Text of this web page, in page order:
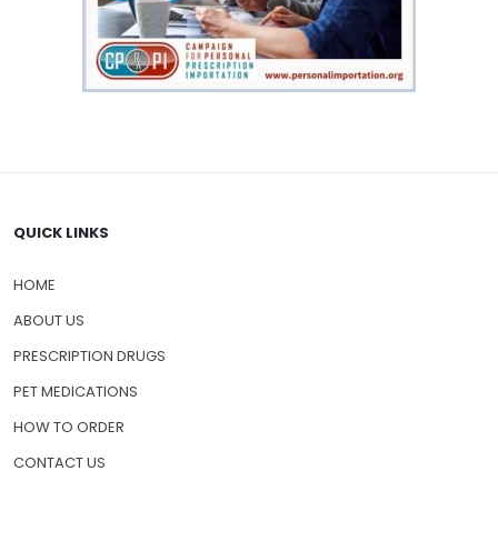
HOME
ABOUT US
PRESCRIPTION DRUGS
PET MEDICATIONS